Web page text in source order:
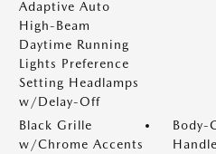
Adaptive Auto
High-Beam
Daytime Running
Lights Preference
Setting Headlamps
w/Delay-Off
Black Grille
w/Chrome Accents
Body-